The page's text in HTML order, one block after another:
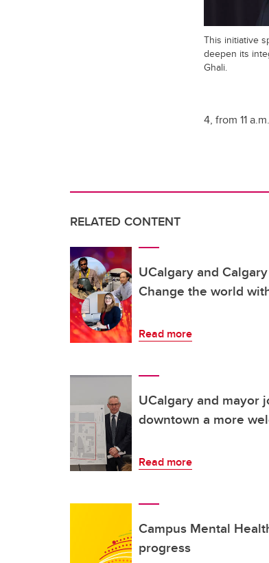
This initiative
deepen its
Ghali.
4, from 11
RELATED CONTENT
UCalgary and
Change the world
Read more
UCalgary and mayor
downtown a more
Read more
Campus Mental
progress